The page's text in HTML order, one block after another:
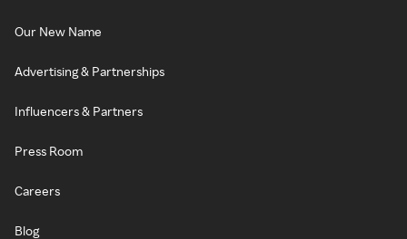
Our New Name
Advertising & Partnerships
Influencers & Partners
Press Room
Careers
Blog